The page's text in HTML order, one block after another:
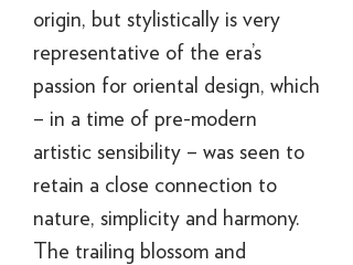
origin, but stylistically is very
representative of the era’s
passion for oriental design, which
– in a time of pre-modern
artistic sensibility – was seen to
retain a close connection to
nature, simplicity and harmony.
The trailing blossom and